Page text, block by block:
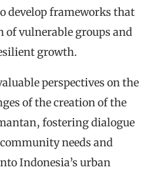
develop frameworks that
of vulnerable groups and
growth.
perspectives on the
of the creation of the
fostering dialogue
needs and
Indonesia’s urban